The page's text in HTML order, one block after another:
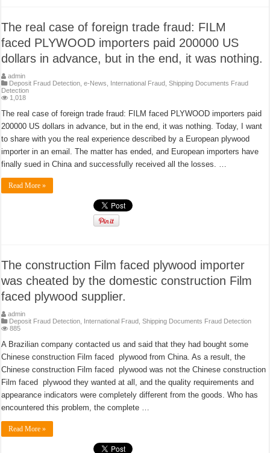
The real case of foreign trade fraud: FILM
faced PLYWOOD importers paid 200000 US
dollars in advance, but in the end, it was nothing.
admin
Deposit Fraud Detection ,e-News International Fraud ,Shipping Documents Fraud
Detection
1,018
The real case of foreign trade fraud: FILM faced PLYWOOD importers paid
200000 US dollars in advance, but in the end, it was nothing. Today, I want
to share with you the real experience described by a European plywood
importer in an email. The matter has ended, and European importers have
finally sued in China and successfully received all the losses. …
Read More »
The construction Film faced plywood importer
was cheated by the domestic construction Film
faced plywood supplier.
admin
Deposit Fraud Detection International Fraud ,Shipping Documents Fraud Detection
885
A Brazilian company contacted us and said that they had bought some
Chinese construction Film faced plywood from China. As a result, the
Chinese construction Film faced plywood was not the Chinese construction
Film faced plywood they wanted at all, and the quality requirements and
appearance indicators were completely different from the goods. Who has
encountered this problem, the complete …
Read More »